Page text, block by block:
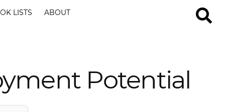
LISTS ABOUT
Potential